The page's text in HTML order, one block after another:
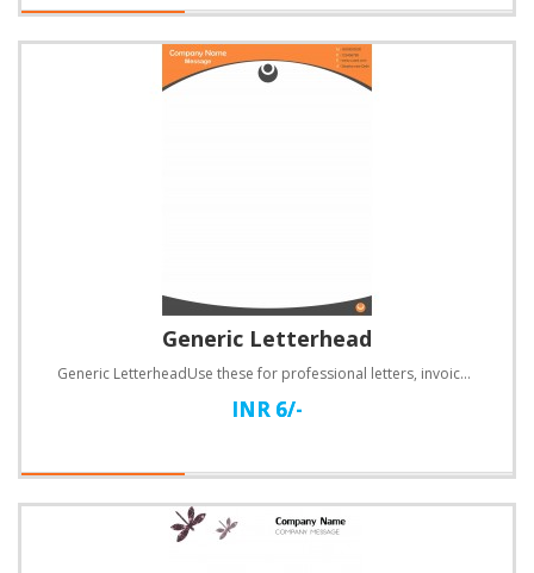
Generic Letterhead
Generic LetterheadUse these for professional letters, invoices, quotations and a lot more.Specificat..
INR 6/-